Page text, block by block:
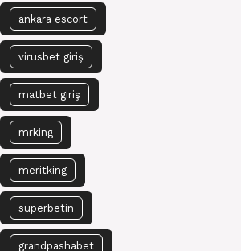
ankara escort
virusbet giriş
matbet giriş
mrking
meritking
superbetin
grandpashabet